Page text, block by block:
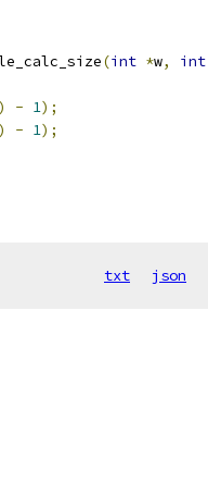
(int *w,
int
) - 1);
) - 1);
txt json